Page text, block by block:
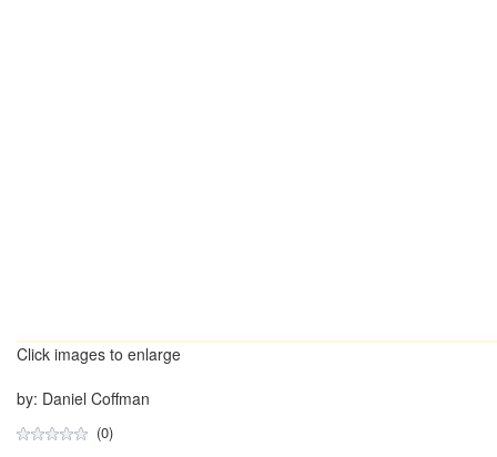
Click images to enlarge
by: Daniel Coffman
(0)